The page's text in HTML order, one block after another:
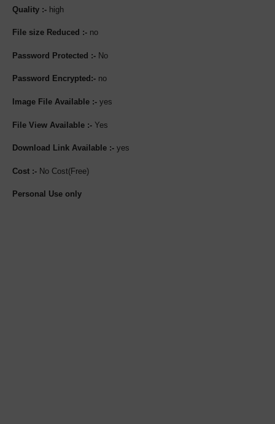
Quality :- high
File size Reduced :- no
Password Protected :- No
Password Encrypted:- no
Image File Available :- yes
File View Available :- Yes
Download Link Available :- yes
Cost :- No Cost(Free)
Personal Use only